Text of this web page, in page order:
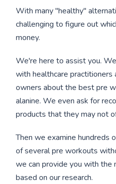
With many "healthy"
challenging to figure out
money.
We're here to assist you.
with healthcare
owners about the best pre
alanine. We even ask for
products that they may not
Then we examine hundreds
of several pre workouts
we can provide you with the
based on our research.